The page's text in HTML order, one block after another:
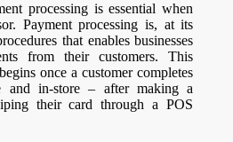
processing is essential when
Payment processing is, at its
that enables businesses
from their customers. This
once a customer completes
and in-store – after making a
their card through a POS